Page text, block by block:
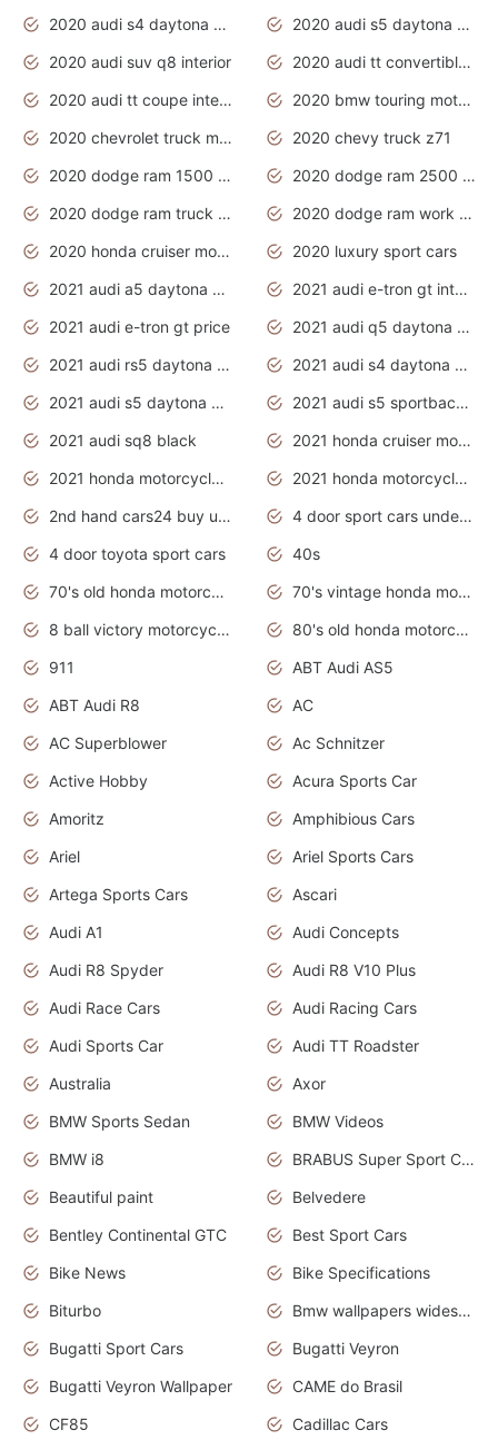
2020 audi s4 daytona grey
2020 audi s5 daytona grey
2020 audi suv q8 interior
2020 audi tt convertible interior
2020 audi tt coupe interior
2020 bmw touring motorcycles
2020 chevrolet truck models
2020 chevy truck z71
2020 dodge ram 1500 work truck
2020 dodge ram 2500 work truck
2020 dodge ram truck interior
2020 dodge ram work truck
2020 honda cruiser motorcycles
2020 luxury sport cars
2021 audi a5 daytona grey
2021 audi e-tron gt interior
2021 audi e-tron gt price
2021 audi q5 daytona grey
2021 audi rs5 daytona grey
2021 audi s4 daytona grey
2021 audi s5 daytona grey
2021 audi s5 sportback daytona grey
2021 audi sq8 black
2021 honda cruiser motorcycles
2021 honda motorcycles release date
2021 honda motorcycles usa
2nd hand cars24 buy used cars
4 door sport cars under 20k
4 door toyota sport cars
40s
70's old honda motorcycles
70's vintage honda motorcycles
8 ball victory motorcycles models
80's old honda motorcycles
911
ABT Audi AS5
ABT Audi R8
AC
AC Superblower
Ac Schnitzer
Active Hobby
Acura Sports Car
Amoritz
Amphibious Cars
Ariel
Ariel Sports Cars
Artega Sports Cars
Ascari
Audi A1
Audi Concepts
Audi R8 Spyder
Audi R8 V10 Plus
Audi Race Cars
Audi Racing Cars
Audi Sports Car
Audi TT Roadster
Australia
Axor
BMW Sports Sedan
BMW Videos
BMW i8
BRABUS Super Sport Cars
Beautiful paint
Belvedere
Bentley Continental GTC
Best Sport Cars
Bike News
Bike Specifications
Biturbo
Bmw wallpapers widescreen
Bugatti Sport Cars
Bugatti Veyron
Bugatti Veyron Wallpaper
CAME do Brasil
CF85
Cadillac Cars